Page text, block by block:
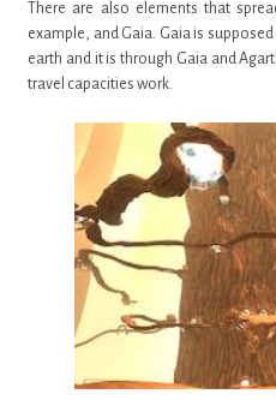
There are also elements that
example, and Gaia. Gaia is
earth and it is through Gaia and
travel capacities work.